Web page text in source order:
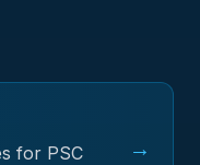
for PSC
→